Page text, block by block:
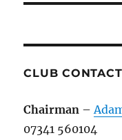
CLUB
Chairman –
07341 560104